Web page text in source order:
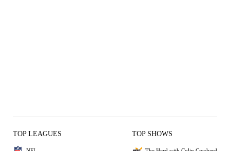
TOP LEAGUES TOP SHOWS